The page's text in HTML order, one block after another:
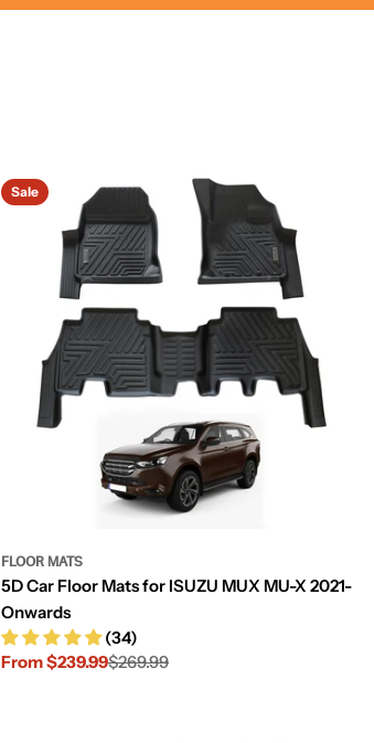
Sale
FLOOR MATS
5D Car Floor Mats for ISUZU MUX MU-X 2021-
Onwards
(34)
Sale
From $239.99
Regular
$269.99